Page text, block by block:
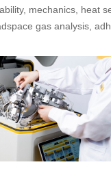
mechanics, heat
gas analysis,